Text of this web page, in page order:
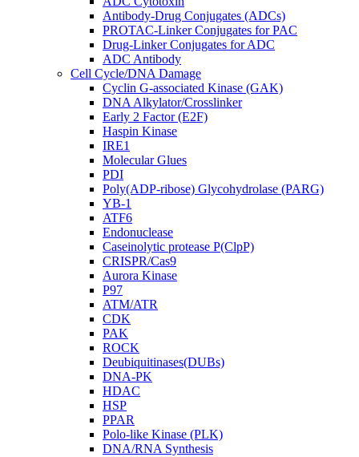
Antibody-Drug Conjugates (ADCs)
PROTAC-Linker Conjugates for PAC
Drug-Linker Conjugates for ADC
ADC Antibody
Cell Cycle/DNA Damage
Cyclin G-associated Kinase (GAK)
DNA Alkylator/Crosslinker
Early 2 Factor (E2F)
Haspin Kinase
IRE1
Molecular Glues
PDI
Poly(ADP-ribose) Glycohydrolase (PARG)
YB-1
ATF6
Endonuclease
Caseinolytic protease P(ClpP)
CRISPR/Cas9
Aurora Kinase
P97
ATM/ATR
CDK
PAK
ROCK
Deubiquitinases(DUBs)
DNA-PK
HDAC
HSP
PPAR
Polo-like Kinase (PLK)
DNA/RNA Synthesis